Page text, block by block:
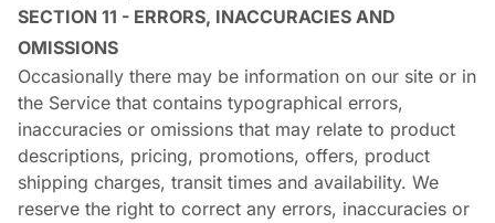
SECTION 11 - ERRORS, INACCURACIES AND
OMISSIONS
Occasionally there may be information on our site or in
the Service that contains typographical errors,
inaccuracies or omissions that may relate to product
descriptions, pricing, promotions, offers, product
shipping charges, transit times and availability. We
reserve the right to correct any errors, inaccuracies or